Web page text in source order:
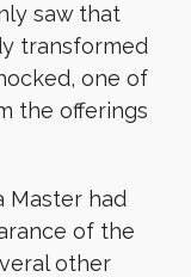
saw that
transformed
one of
the offerings
Master had
of the
other